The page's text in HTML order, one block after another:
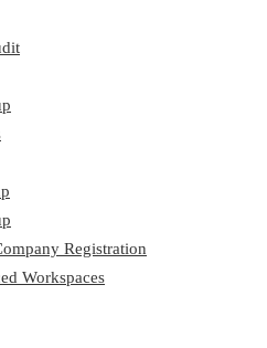
Registration
Workspaces